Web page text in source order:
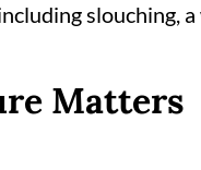
slouching,
Matters